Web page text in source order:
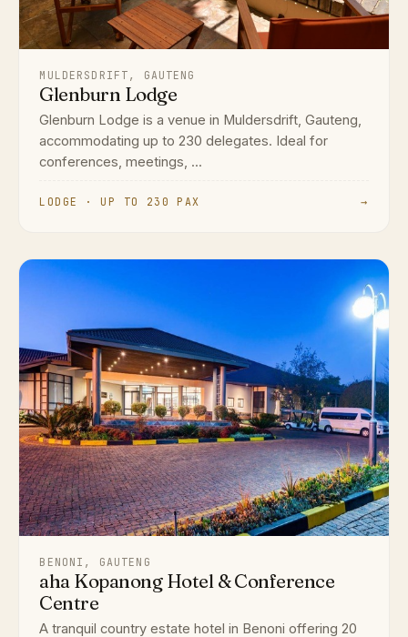
MULDERSDRIFT, GAUTENG
Glenburn Lodge
Glenburn Lodge is a venue in Muldersdrift, Gauteng,
accommodating up to 230 delegates. Ideal for
conferences, meetings, ...
LODGE · UP TO 230 PAX →
BENONI, GAUTENG
aha Kopanong Hotel & Conference
Centre
A tranquil country estate hotel in Benoni offering 20